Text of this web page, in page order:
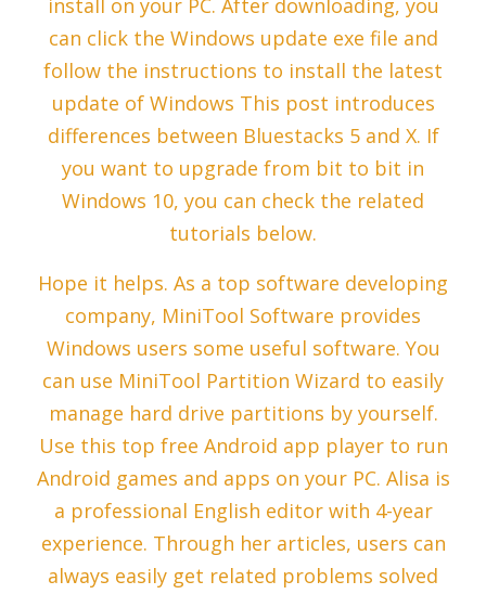
install on your PC. After downloading, you
can click the Windows update exe file and
follow the instructions to install the latest
update of Windows This post introduces
differences between Bluestacks 5 and X. If
you want to upgrade from bit to bit in
Windows 10, you can check the related
tutorials below.
Hope it helps. As a top software developing
company, MiniTool Software provides
Windows users some useful software. You
can use MiniTool Partition Wizard to easily
manage hard drive partitions by yourself.
Use this top free Android app player to run
Android games and apps on your PC. Alisa is
a professional English editor with 4-year
experience. Through her articles, users can
always easily get related problems solved